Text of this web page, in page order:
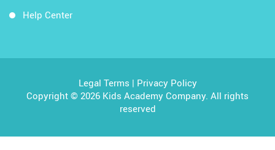
Help Center
Legal Terms | Privacy Policy
Copyright © 2026 Kids Academy Company. All rights
reserved